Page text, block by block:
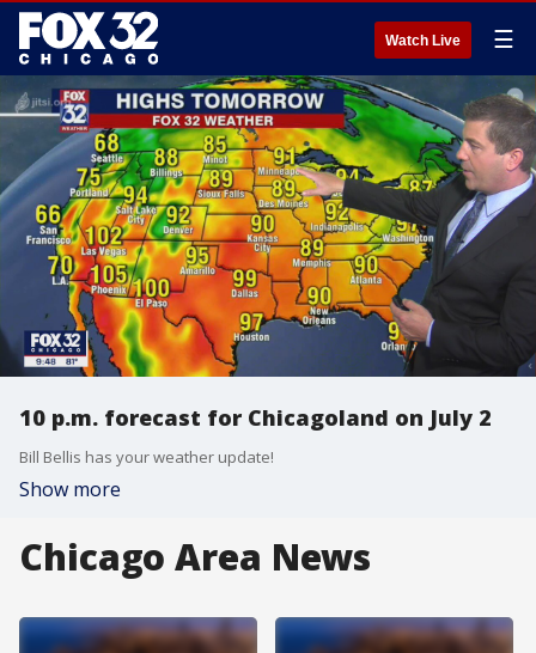
Watch Live ☰
10 p.m. forecast for Chicagoland on July 2
Bill Bellis has your weather update!
Show more
Chicago Area News